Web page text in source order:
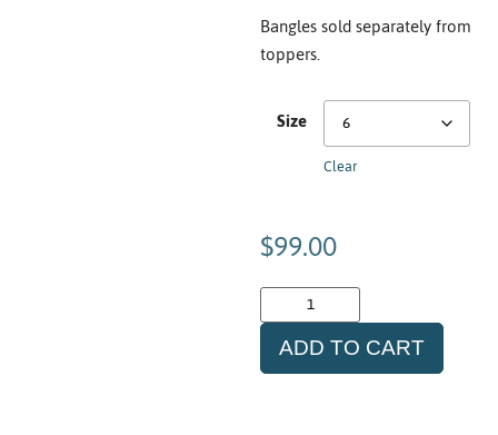
Bangles sold separately from
toppers.
Size
Clear
$99.00
ADD TO CART